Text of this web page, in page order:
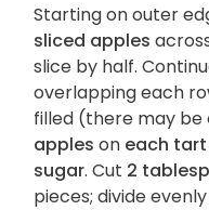
Starting on outer
sliced apples
slice by half.
overlapping each
filled (there may be
apples on each tart
sugar. Cut 2
pieces; divide